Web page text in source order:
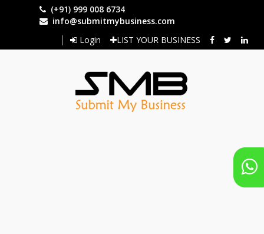
(+91) 999 008 6734
info@submitmybusiness.com
Login
LIST YOUR BUSINESS